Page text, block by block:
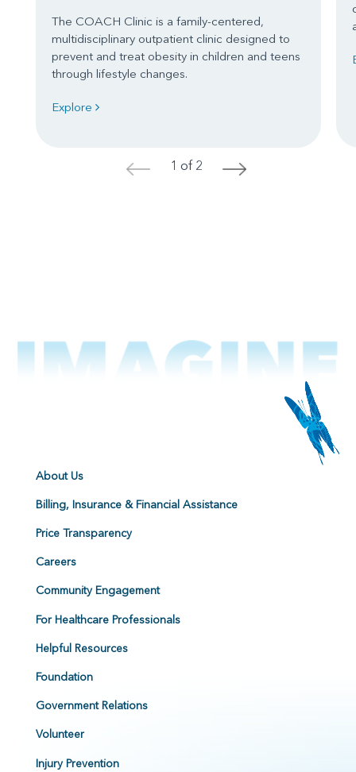
The COACH Clinic is a family-centered,
multidisciplinary outpatient clinic designed to
prevent and treat obesity in children and teens
through lifestyle changes.
Explore
< 1 of 2 >
About Us
Billing, Insurance & Financial Assistance
Price Transparency
Careers
Community Engagement
For Healthcare Professionals
Helpful Resources
Foundation
Government Relations
Volunteer
Injury Prevention